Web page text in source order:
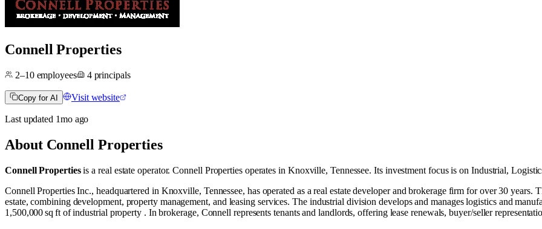
Connell Properties
2–10employees 4 principals
Copy for AI Visit website
Last updated 1moago
About Connell Properties
Connell Propertiesis a real estate operator. Connell Properties operates in Knoxville, Tennessee. Its investment focus is on Industrial,
Connell Properties Inc., headquartered in Knoxville, Tennessee, has operated as a real estate developer and brokerage firm for over 30
estate, combining development, property management, and leasing services. The industrial division develops and manages logistics and
1,500,000 sq ft of industrial property . In brokerage, Connell represents tenants and landlords, offering lease renewals, buyer/seller